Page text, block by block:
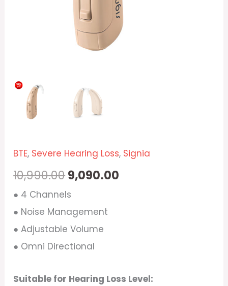
BTE, Severe Hearing Loss, Signia
10,990.009,090.00
● 4 Channels
● Noise Management
● Adjustable Volume
● Omni Directional
Suitable for Hearing Loss Level: